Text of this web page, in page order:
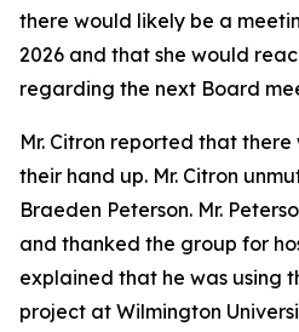
there would likely be a
2026 and that she would
regarding the next Board
Mr. Citron reported that
their hand up. Mr. Citron
Braeden Peterson. Mr.
and thanked the group for
explained that he was using
project at Wilmington